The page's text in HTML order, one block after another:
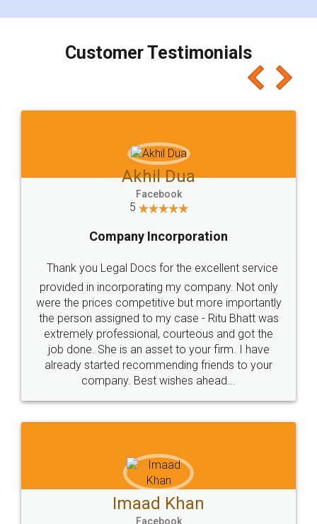
charges online) which again makes the whole
final amt to be paid as well as discount coupons
which I liked alot 😋 I would recommend people
to at least give it a try, you'll like it for sure 👌
Jeet Chaudhari
5
Rental Agreement
Just go for it and register agreement online with
these people... They are very helpful and polite.. i
loved the service by legal docs... Thanks guys... it
made my work on fingertips...Thanks for such
great service
WHY CHOOSE
LEGALDOCS